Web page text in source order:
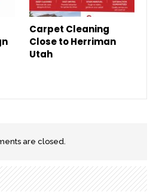
Carpet Cleaning
Close to Herriman
Utah
are closed.